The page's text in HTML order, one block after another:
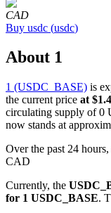
COIN-M Futures
TradFi
CAD
Buy usdc (usdc)
About 1
1 (USDC_BASE) is
the current price at
circulating supply of 0
now stands at
Over the past 24
CAD
Currently, the
for 1 USDC_BASE.